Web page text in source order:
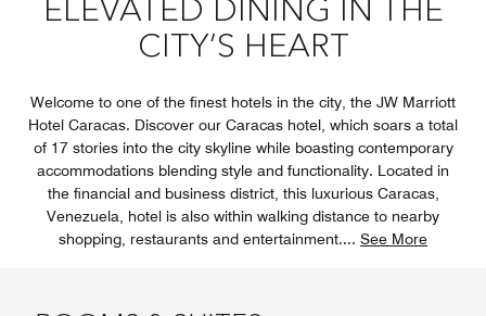
ELEVATED DINING IN THE
CITY’S HEART
Welcome to one of the finest hotels in the city, the JW Marriott
Hotel Caracas. Discover our Caracas hotel, which soars a total
of 17 stories into the city skyline while boasting contemporary
accommodations blending style and functionality. Located in
the financial and business district, this luxurious Caracas,
Venezuela, hotel is also within walking distance to nearby
shopping, restaurants and entertainment.... See More